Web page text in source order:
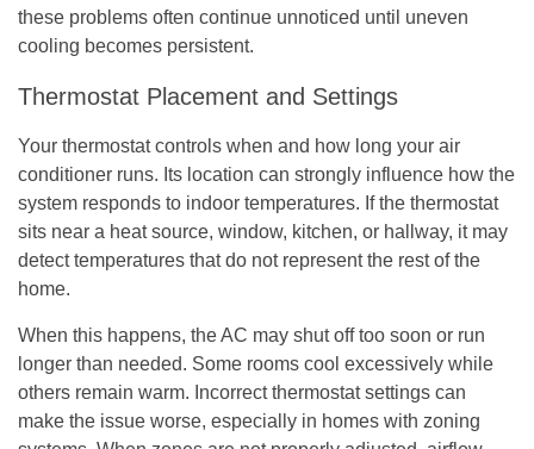
these problems often continue unnoticed until uneven
cooling becomes persistent.
Thermostat Placement and Settings
Your thermostat controls when and how long your air
conditioner runs. Its location can strongly influence how the
system responds to indoor temperatures. If the thermostat
sits near a heat source, window, kitchen, or hallway, it may
detect temperatures that do not represent the rest of the
home.
When this happens, the AC may shut off too soon or run
longer than needed. Some rooms cool excessively while
others remain warm. Incorrect thermostat settings can
make the issue worse, especially in homes with zoning